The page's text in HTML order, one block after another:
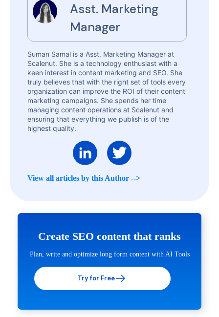
Asst. Marketing
Manager
Suman Samal is a Asst. Marketing Manager at
Scalenut. She is a technology enthusiast with a
keen interest in content marketing and SEO. She
truly believes that with the right set of tools every
organization can improve the ROI of their content
marketing campaigns. She spends her time
managing content operations at Scalenut and
ensuring that everything we publish is of the
highest quality.
View all articles by this Author -->
Create SEO content that ranks
Plan, write and optimize long form content with AI Tools
Try for Free